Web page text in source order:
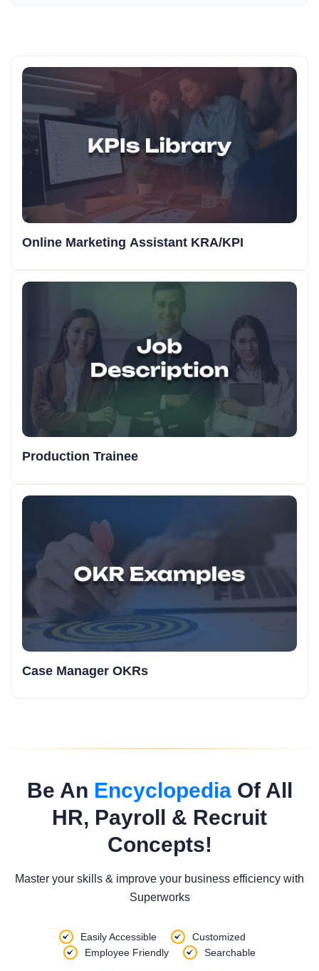
Online Marketing Assistant KRA/KPI
Production Trainee
Case Manager OKRs
Be An EncyclopediaOf All
HR, Payroll & Recruit
Concepts!
Master your skills & improve your business efficiency with
Superworks
Easily Accessible
Customized
Employee Friendly
Searchable